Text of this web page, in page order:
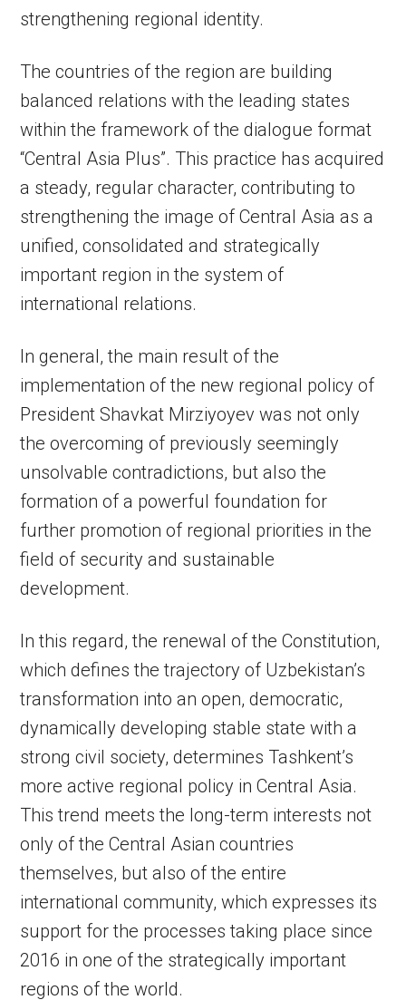
strengthening regional identity.
The countries of the region are building
balanced relations with the leading states
within the framework of the dialogue format
“Central Asia Plus”. This practice has acquired
a steady, regular character, contributing to
strengthening the image of Central Asia as a
unified, consolidated and strategically
important region in the system of
international relations.
In general, the main result of the
implementation of the new regional policy of
President Shavkat Mirziyoyev was not only
the overcoming of previously seemingly
unsolvable contradictions, but also the
formation of a powerful foundation for
further promotion of regional priorities in the
field of security and sustainable
development.
In this regard, the renewal of the Constitution,
which defines the trajectory of Uzbekistan’s
transformation into an open, democratic,
dynamically developing stable state with a
strong civil society, determines Tashkent’s
more active regional policy in Central Asia.
This trend meets the long-term interests not
only of the Central Asian countries
themselves, but also of the entire
international community, which expresses its
support for the processes taking place since
2016 in one of the strategically important
regions of the world.